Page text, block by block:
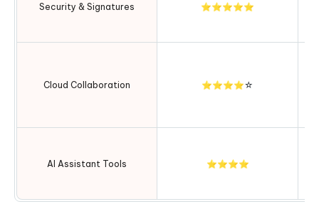
Security & Signatures ⭐⭐⭐⭐⭐
Cloud Collaboration ⭐⭐⭐⭐☆
AI Assistant Tools ⭐⭐⭐⭐